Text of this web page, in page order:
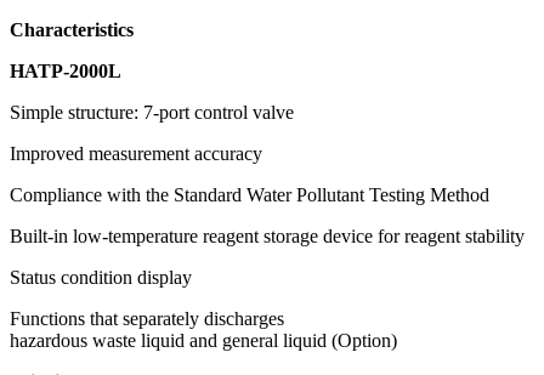
Characteristics
HATP-2000L
Simple structure: 7-port control valve
Improved measurement accuracy
Compliance with the Standard Water Pollutant Testing Method
Built-in low-temperature reagent storage device for reagent stability
Status condition display
Functions that separately discharges
hazardous waste liquid and general liquid (Option)